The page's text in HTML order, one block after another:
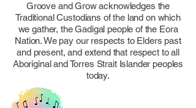
Groove and Grow acknowledges the
Traditional Custodians of the land on which
we gather, the Gadigal people of the Eora
Nation. We pay our respects to Elders past
and present, and extend that respect to all
Aboriginal and Torres Strait Islander peoples
today.